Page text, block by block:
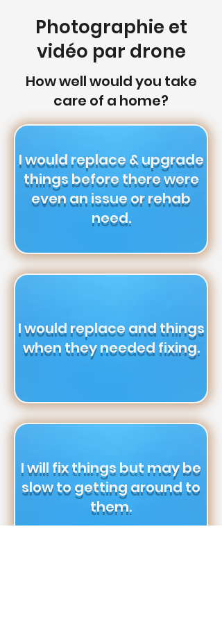
Photographie et
vidéo par drone
How well would you take
care of a home?
I would replace & upgrade
things before there were
even an issue or rehab
need.
I would replace and things
when they needed fixing.
I will fix things but may be
slow to getting around to
them.